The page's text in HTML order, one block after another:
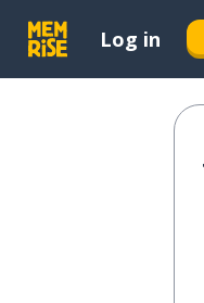
Log in